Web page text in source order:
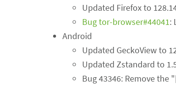
Updated Firefox to
Bug tor-browser#44041:
Android
Updated GeckoView to
Updated Zstandard to
Bug 43346: Remove